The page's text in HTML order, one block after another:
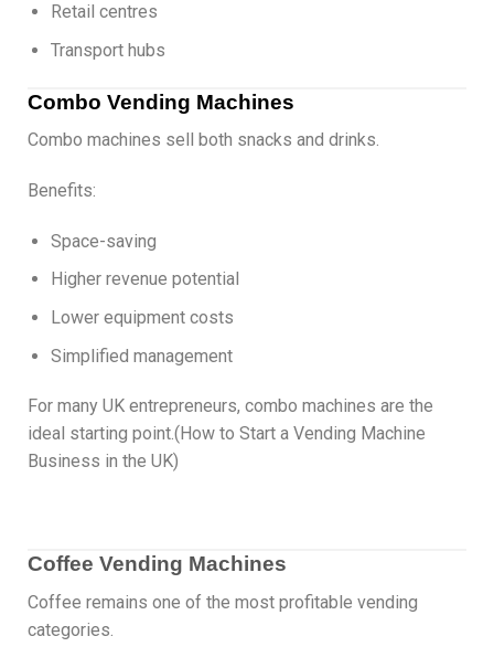
Retail centres
Transport hubs
Combo Vending Machines
Combo machines sell both snacks and drinks.
Benefits:
Space-saving
Higher revenue potential
Lower equipment costs
Simplified management
For many UK entrepreneurs, combo machines are the
ideal starting point.(How to Start a Vending Machine
Business in the UK)
Coffee Vending Machines
Coffee remains one of the most profitable vending
categories.